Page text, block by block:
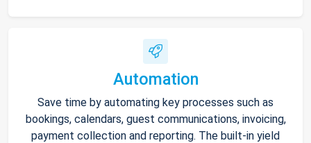
Automation
Save time by automating key processes such as
bookings, calendars, guest communications, invoicing,
payment collection and reporting. The built-in yield